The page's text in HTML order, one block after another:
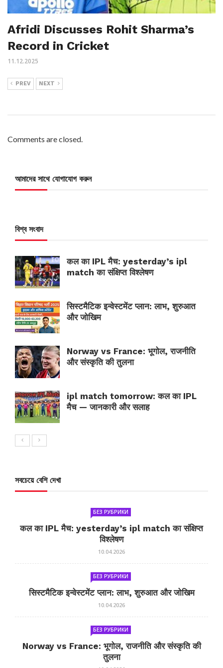
Afridi Discusses Rohit Sharma’s
Record in Cricket
11.12.2025
PREV NEXT
Comments are closed.
আমাদের সাথে যোগাযোগ করুন
বিশ্ব সংবাদ
कल का IPL मैच: yesterday’s ipl
match का संक्षिप्त विश्लेषण
सिस्टमैटिक इन्वेस्टमेंट प्लान: लाभ, शुरुआत
और जोखिम
Norway vs France: भूगोल, राजनीति
और संस्कृति की तुलना
ipl match tomorrow: कल का IPL
मैच — जानकारी और सलाह
সবচেয়ে বেশি দেখা
БЕЗ РУБРИКИ
कल का IPL मैच: yesterday’s ipl match का संक्षिप्त
विश्लेषण
10.04.2026
БЕЗ РУБРИКИ
सिस्टमैटिक इन्वेस्टमेंट प्लान: लाभ, शुरुआत और जोखिम
10.04.2026
БЕЗ РУБРИКИ
Norway vs France: भूगोल, राजनीति और संस्कृति की
तुलना